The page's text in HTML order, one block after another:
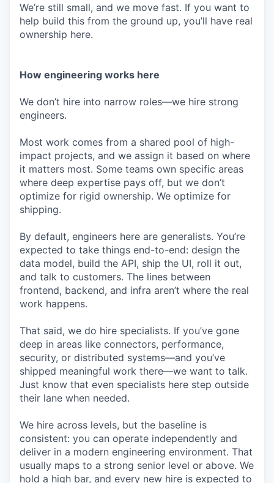
We’re still small, and we move fast. If you want to
help build this from the ground up, you’ll have real
ownership here.
How engineering works here
We don’t hire into narrow roles—we hire strong
engineers.
Most work comes from a shared pool of high-
impact projects, and we assign it based on where
it matters most. Some teams own specific areas
where deep expertise pays off, but we don’t
optimize for rigid ownership. We optimize for
shipping.
By default, engineers here are generalists. You’re
expected to take things end-to-end: design the
data model, build the API, ship the UI, roll it out,
and talk to customers. The lines between
frontend, backend, and infra aren’t where the real
work happens.
That said, we do hire specialists. If you’ve gone
deep in areas like connectors, performance,
security, or distributed systems—and you’ve
shipped meaningful work there—we want to talk.
Just know that even specialists here step outside
their lane when needed.
We hire across levels, but the baseline is
consistent: you can operate independently and
deliver in a modern engineering environment. That
usually maps to a strong senior level or above. We
hold a high bar, and every new hire is expected to